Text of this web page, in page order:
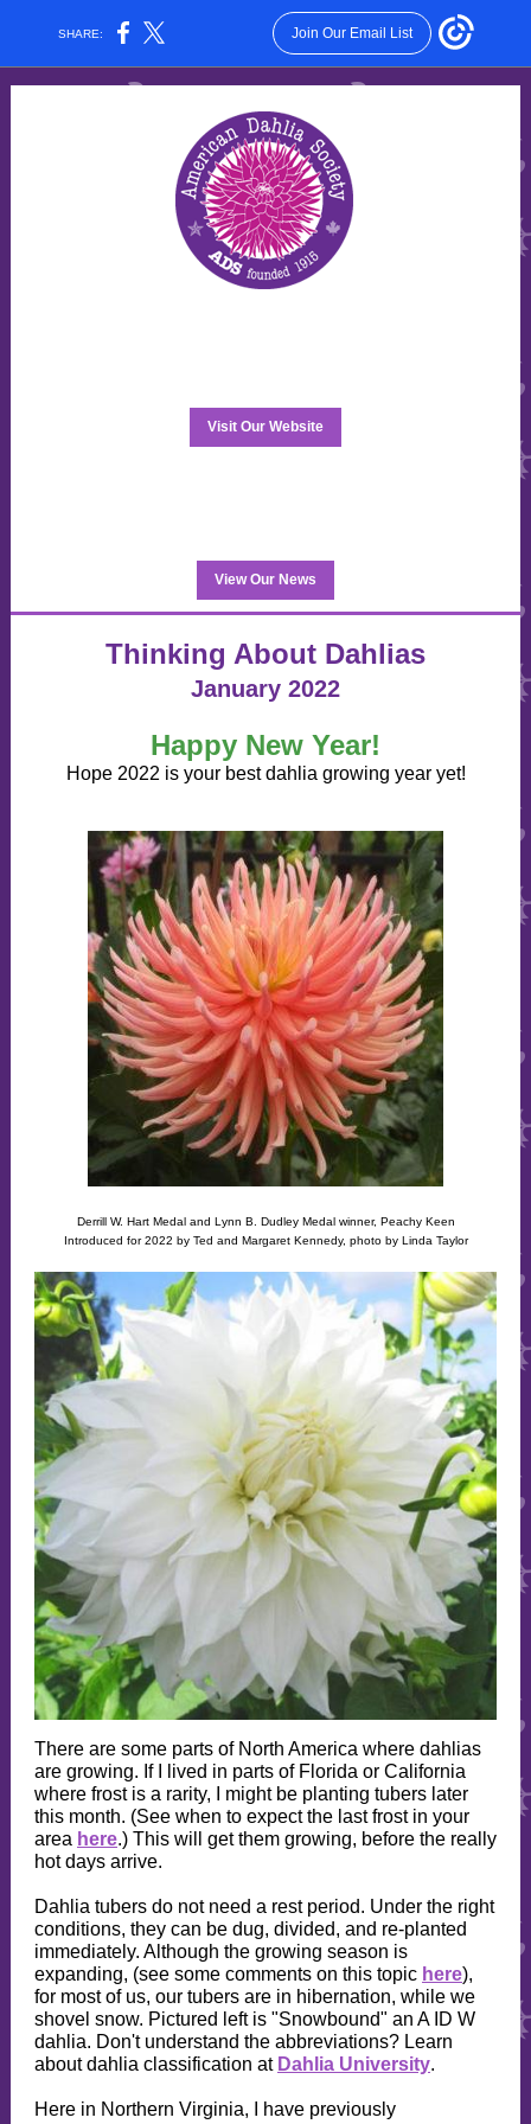
SHARE: Join Our Email List
Visit Our Website
View Our News
Thinking About Dahlias
January 2022
Happy New Year!
Hope 2022 is your best dahlia growing year yet!
Derrill W. Hart Medal and Lynn B. Dudley Medal winner, Peachy Keen
Introduced for 2022 by Ted and Margaret Kennedy, photo by Linda Taylor
There are some parts of North America where dahlias
are growing. If I lived in parts of Florida or California
where frost is a rarity, I might be planting tubers later
this month. (See when to expect the last frost in your
area here.) This will get them growing, before the really
hot days arrive.
Dahlia tubers do not need a rest period. Under the right
conditions, they can be dug, divided, and re-planted
immediately. Although the growing season is
expanding, (see some comments on this topic here),
for most of us, our tubers are in hibernation, while we
shovel snow. Pictured left is "Snowbound" an A ID W
dahlia. Don't understand the abbreviations? Learn
about dahlia classification at Dahlia University.
Here in Northern Virginia, I have previously